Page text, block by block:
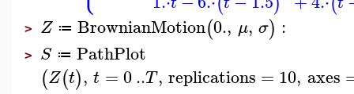
> Z ≔ BrownianMotion(0., μ, σ) :
> S ≔ PathPlot
(Z(t), t =0..T, replications = 10, axes